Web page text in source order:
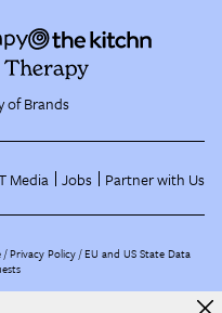
of Brands
Media Jobs Partner with Us
Privacy Policy EU and US State Data